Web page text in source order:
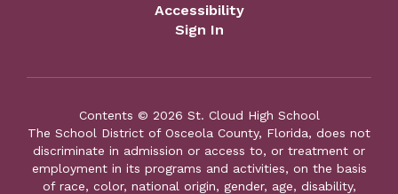
Accessibility
Sign In
Contents © 2026 St. Cloud High School
The School District of Osceola County, Florida, does not
discriminate in admission or access to, or treatment or
employment in its programs and activities, on the basis
of race, color, national origin, gender, age, disability,